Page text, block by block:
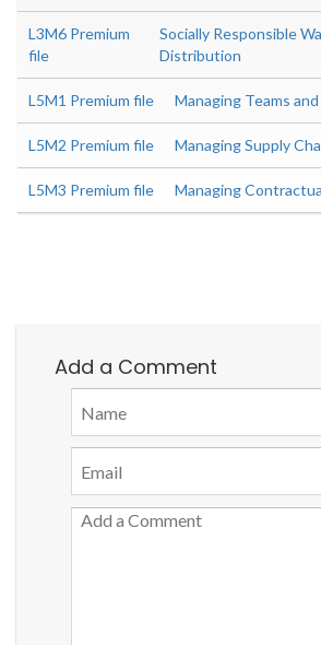
L3M6 Premium
file
Socially Responsible
Distribution
L5M1 Premium file Managing Teams
L5M2 Premium file Managing Supply
L5M3 Premium file Managing
Add a Comment